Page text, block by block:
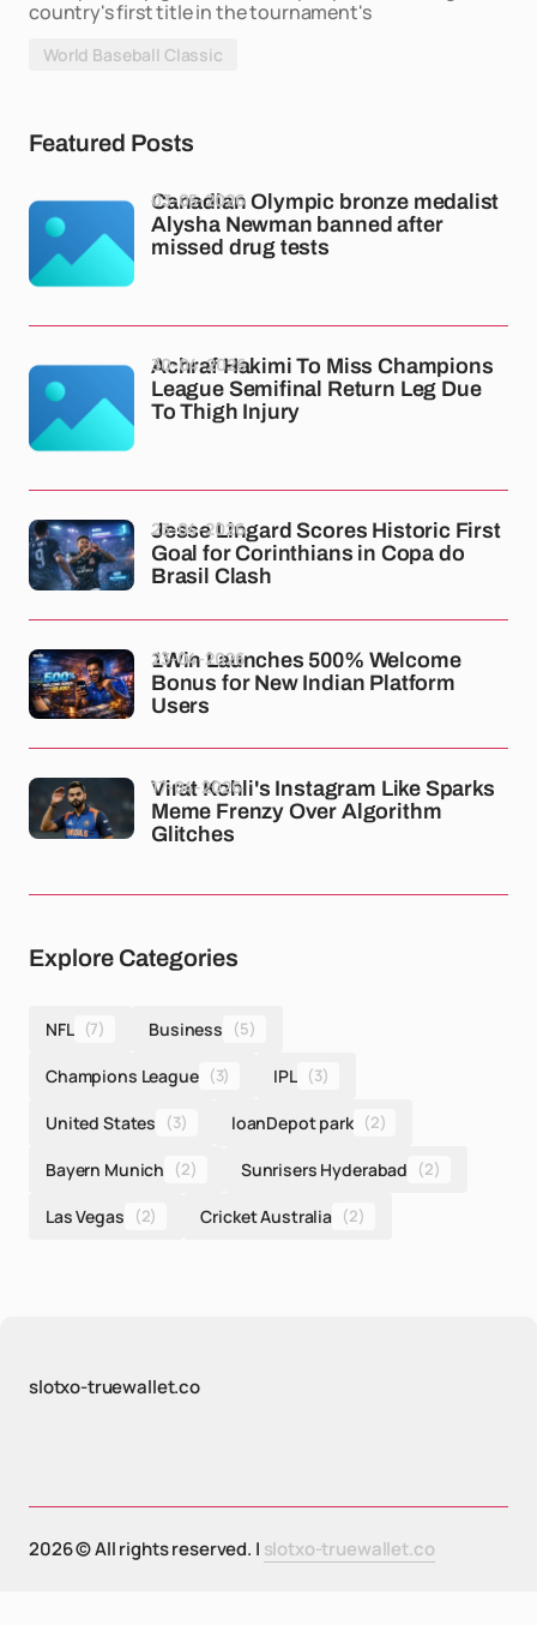
country's first title in the tournament's
World Baseball Classic
Featured Posts
Canadian Olympic bronze medalist
Alysha Newman banned after
missed drug tests
03-05-2026
Achraf Hakimi To Miss Champions
League Semifinal Return Leg Due
To Thigh Injury
30-04-2026
Jesse Lingard Scores Historic First
Goal for Corinthians in Copa do
Brasil Clash
23-04-2026
1Win Launches 500% Welcome
Bonus for New Indian Platform
Users
23-04-2026
Virat Kohli's Instagram Like Sparks
Meme Frenzy Over Algorithm
Glitches
17-04-2026
Explore Categories
NFL (7) Business (5)
Champions League (3) IPL (3)
United States (3) loanDepot park (2)
Bayern Munich (2) Sunrisers Hyderabad (2)
Las Vegas (2) Cricket Australia (2)
slotxo-truewallet.co
2026 © All rights reserved. | slotxo-truewallet.co